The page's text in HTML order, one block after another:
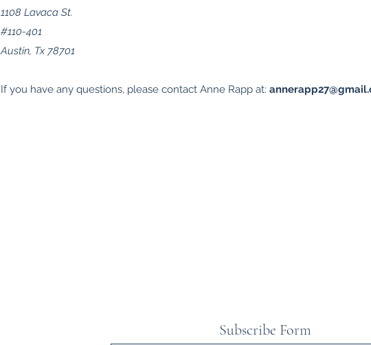
1108 Lavaca St.
#110-401
Austin, Tx 78701
If you have any questions, please contact Anne Rapp at:
Subscribe Form